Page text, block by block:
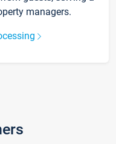
managers.